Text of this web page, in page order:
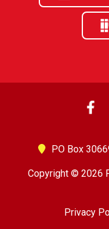
PO Box
Copyright © 2026
Privacy